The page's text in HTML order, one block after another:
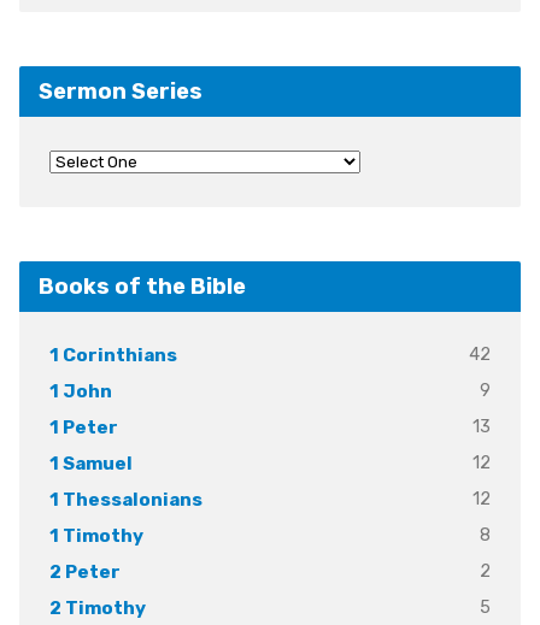
Sermon Series
Books of the Bible
1 Corinthians
42
1 John
9
1 Peter
13
1 Samuel
12
1 Thessalonians
12
1 Timothy
8
2 Peter
2
2 Timothy
5